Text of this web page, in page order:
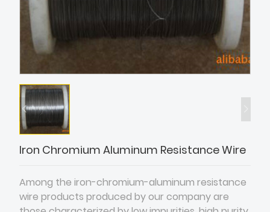
Iron Chromium Aluminum Resistance Wire
Among the iron-chromium-aluminum resistance
wire products produced by our company are